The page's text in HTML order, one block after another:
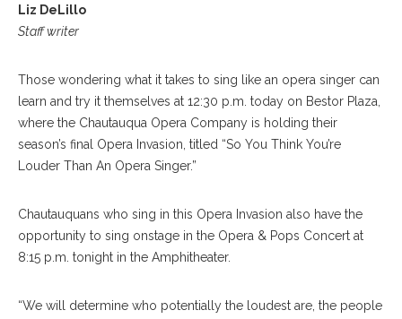
Liz DeLillo
Staff writer
Those wondering what it takes to sing like an opera singer can
learn and try it themselves at 12:30 p.m. today on Bestor Plaza,
where the Chautauqua Opera Company is holding their
season’s final Opera Invasion, titled “So You Think You’re
Louder Than An Opera Singer.”
Chautauquans who sing in this Opera Invasion also have the
opportunity to sing onstage in the Opera & Pops Concert at
8:15 p.m. tonight in the Amphitheater.
“We will determine who potentially the loudest are, the people